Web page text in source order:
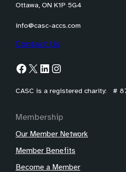
Ottawa, ON K1P 5G4
info@casc-accs.com
Contact Us
Facebook X LinkedIn Instagram
CASC is a registered charity: #
Membership
Our Member Network
Member Benefits
Become a Member